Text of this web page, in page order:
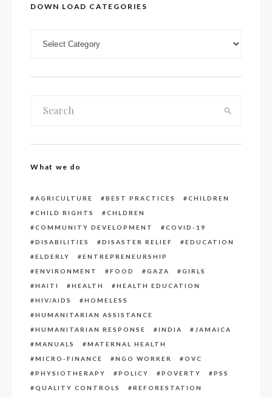
DOWN LOAD CATEGORIES
What we do
AGRICULTURE BEST PRACTICES
CHILDREN
CHILD RIGHTS
CHLDREN
COMMUNITY DEVELOPMENT
COVID-19
DISABILITIES
DISASTER RELIEF
EDUCATION
ELDERLY
ENTREPRENEURSHIP
ENVIRONMENT
FOOD GAZA
GIRLS
HAITI
HEALTH
HEALTH EDUCATION
HIV/AIDS
HOMELESS
HUMANITARIAN ASSISTANCE
HUMANITARIAN RESPONSE
INDIA
JAMAICA
MANUALS
MATERNAL HEALTH
MICRO-FINANCE
NGO WORKER
OVC
PHYSIOTHERAPY
POLICY POVERTY
PSS
QUALITY CONTROLS
REFORESTATION